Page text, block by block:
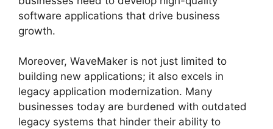
software applications that drive business
growth.
Moreover, WaveMaker is not just limited to
building new applications; it also excels in
legacy application modernization. Many
businesses today are burdened with outdated
legacy systems that hinder their ability to